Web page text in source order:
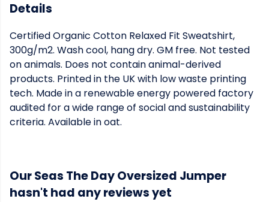
Details
Certified Organic Cotton Relaxed Fit Sweatshirt,
300g/m2. Wash cool, hang dry. GM free. Not tested
on animals. Does not contain animal-derived
products. Printed in the UK with low waste printing
tech. Made in a renewable energy powered factory
audited for a wide range of social and sustainability
criteria. Available in oat.
Our Seas The Day Oversized Jumper
hasn't had any reviews yet